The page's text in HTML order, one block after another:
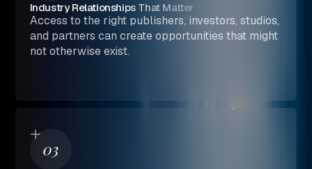
Industry Relationships That Matter
Access to the right publishers, investors, studios,
and partners can create opportunities that might
not otherwise exist.
03